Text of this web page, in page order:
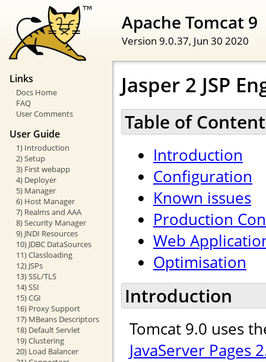
Apache Tomcat 9
Version 9.0.37, Jun 30 2020
Links
Docs Home
FAQ
User Comments
User Guide
1) Introduction
2) Setup
3) First webapp
4) Deployer
5) Manager
6) Host Manager
7) Realms and AAA
8) Security Manager
9) JNDI Resources
10) JDBC DataSources
11) Classloading
12) JSPs
13) SSL/TLS
14) SSI
15) CGI
16) Proxy Support
17) MBeans Descriptors
18) Default Servlet
19) Clustering
20) Load Balancer
Jasper 2 JSP
Table of
Introduction
Configuration
Known issues
Production
Web
Optimisation
Introduction
Tomcat 9.0 uses
JavaServer Pages